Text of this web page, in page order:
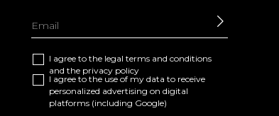
I agree to the legal terms and conditions
and the privacy policy
I agree to the use of my data to receive
personalized advertising on digital
platforms (including Google)